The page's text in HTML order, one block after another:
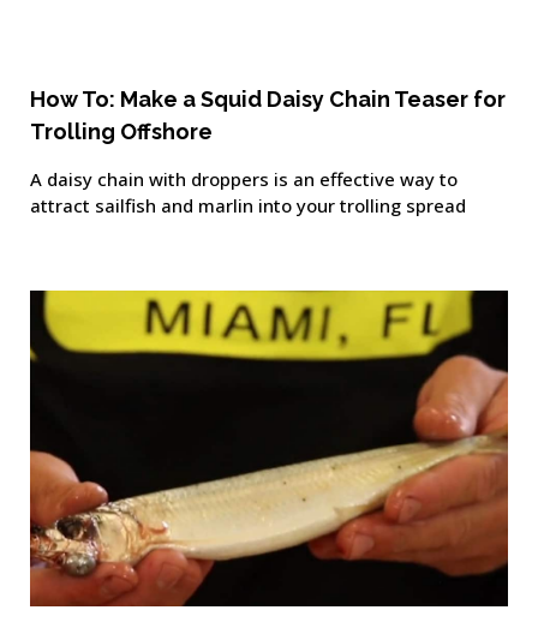
How To: Make a Squid Daisy Chain Teaser for
Trolling Offshore
A daisy chain with droppers is an effective way to
attract sailfish and marlin into your trolling spread